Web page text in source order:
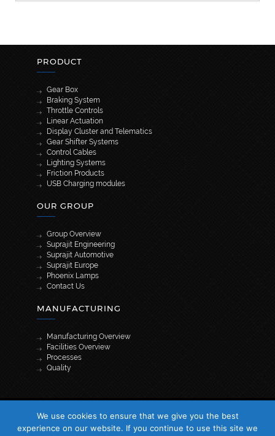
PRODUCT
Gear Box
Braking System
Throttle Controls
Linear Actuation
Display Cluster and Telematics
Gear Shifter Systems
Control Cables
Lighting Systems
Friction Products
USB Charging modules
OUR GROUP
Group Overview
Suprajit Engineering
Suprajit Automotive
Suprajit Europe
Phoenix Lamps
Contact Us
MANUFACTURING
Manufacturing Overview
Facilities Overview
Processes
Quality
© 2026 Suprajit. All Rights Reserved
We use cookies to ensure that we give you the best
experience on our website. If you continue to use this site we